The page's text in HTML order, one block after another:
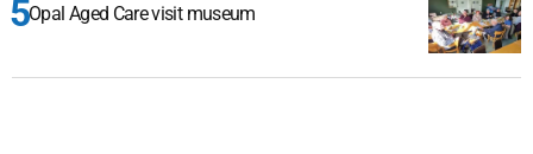
Opal Aged Care visit museum